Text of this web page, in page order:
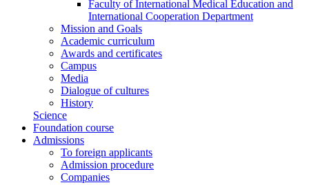
Faculty of International Medical Education and
International Cooperation Department
Mission and Goals
Academic curriculum
Awards and certificates
Campus
Media
Dialogue of cultures
History
Science
Foundation course
Admissions
To foreign applicants
Admission procedure
Companies